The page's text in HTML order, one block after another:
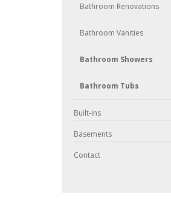
Bathroom Renovations
Bathroom Vanities
Bathroom Showers
Bathroom Tubs
Built-ins
Basements
Contact